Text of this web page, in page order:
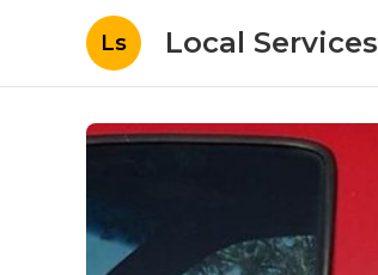
Ls Local Services